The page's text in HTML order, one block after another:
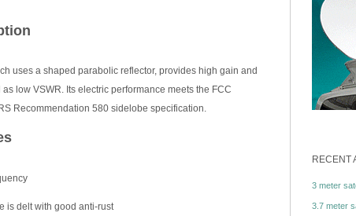
uses a shaped parabolic reflector, provides high gain and
low VSWR. Its electric performance meets the FCC
Recommendation 580 sidelobe specification.
is delt with good anti-rust
RECENT
3 meter
3.7 meter